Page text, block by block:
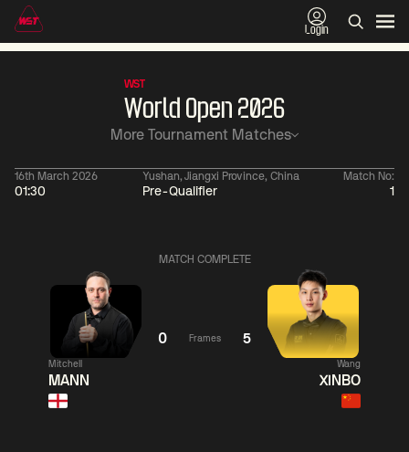
Login
WST
World Open 2026
More Tournament Matches
16th March 2026
01:30
Yushan, Jiangxi Province, China
Pre-Qualifier
Match No:
1
Xiao
Guodong
MATCH COMPLETE
Mitchell
MANN
0 Frames 5
Wang
XINBO